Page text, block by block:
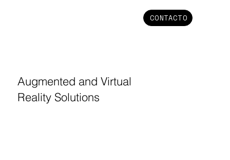
CONTACTO
Augmented and Virtual
Reality Solutions